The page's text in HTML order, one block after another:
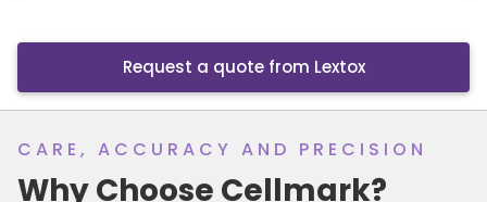
Request a quote from Lextox
CARE, ACCURACY AND PRECISION
Why Choose Cellmark?